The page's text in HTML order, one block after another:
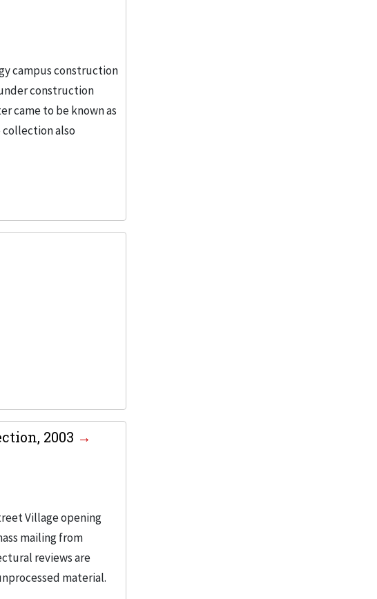
campus construction
construction
came to be known as
collection also
2003
Village opening
mailing from
reviews are
material.